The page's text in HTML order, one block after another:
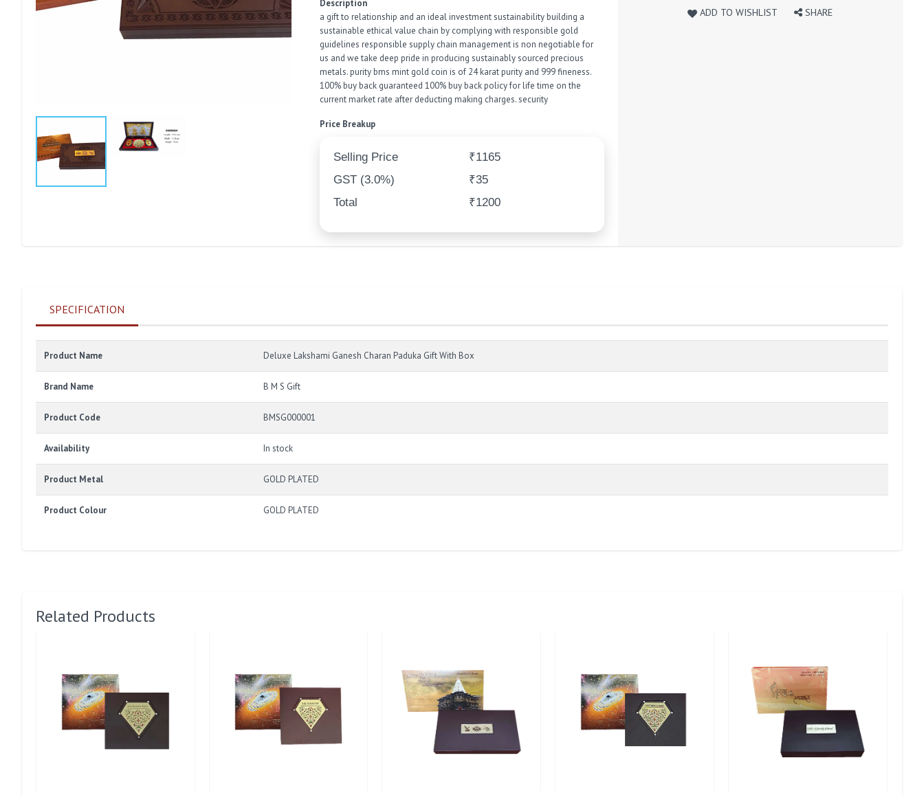
Description
a gift to relationship and an ideal investment sustainability building a
sustainable ethical value chain by complying with responsible gold
guidelines responsible supply chain management is non negotiable for
us and we take deep pride in producing sustainably sourced precious
metals. purity bms mint gold coin is of 24 karat purity and 999 fineness.
100% buy back guaranteed 100% buy back policy for life time on the
current market rate after deducting making charges. security
Price Breakup
Selling Price
₹1165
GST (3.0%)
₹35
Total
₹1200
ADD TO WISHLIST SHARE
SPECIFICATION
Product Name Deluxe Lakshami Ganesh Charan Paduka Gift With Box
Brand Name B M S Gift
Product Code BMSG000001
Availability In stock
Product Metal GOLD PLATED
Product Colour GOLD PLATED
Related Products